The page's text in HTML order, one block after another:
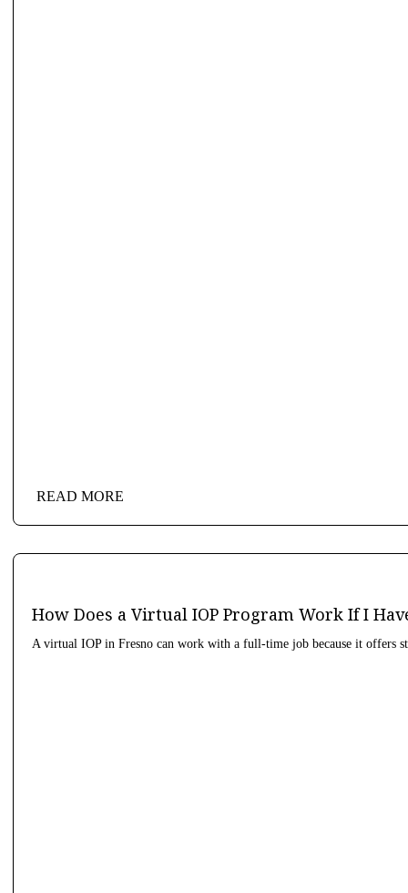
READ MORE
How Does a Virtual IOP Program Work If I
A virtual IOP in Fresno can work with a full-time job because it offers